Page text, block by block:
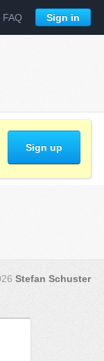
FAQ Sign in
Sign up
Stefan Schuster